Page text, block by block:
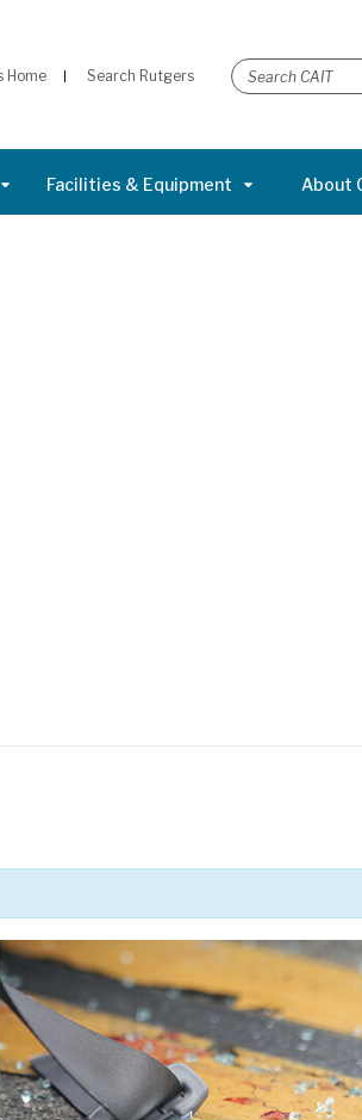
Home Search Rutgers
Facilities & Equipment About